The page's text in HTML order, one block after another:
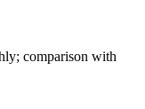
comparison with